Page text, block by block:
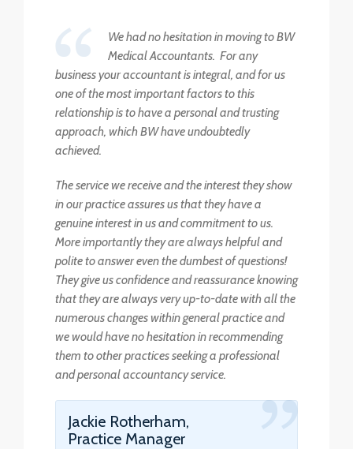
We had no hesitation in moving to BW
Medical Accountants. For any
business your accountant is integral, and for us
one of the most important factors to this
relationship is to have a personal and trusting
approach, which BW have undoubtedly
achieved.
The service we receive and the interest they show
in our practice assures us that they have a
genuine interest in us and commitment to us.
More importantly they are always helpful and
polite to answer even the dumbest of questions!
They give us confidence and reassurance knowing
that they are always very up-to-date with all the
numerous changes within general practice and
we would have no hesitation in recommending
them to other practices seeking a professional
and personal accountancy service.
Jackie Rotherham,
Practice Manager